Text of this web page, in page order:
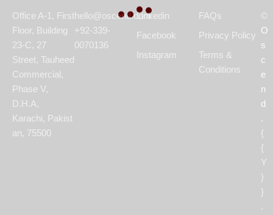
Office A-1, First
Floor, Building
23-C, 27
Street, Tauheed
Commercial,
Phase V,
D.H.A,
Karachi, Pakist
an, 75500
hello@oscend.com
+92-339-
0070136
Linkedin
Facebook
Instagram
FAQs
Privacy Policy
Terms &
Conditions
©
O
s
c
e
n
d
.
{
{
Y
}
}
.